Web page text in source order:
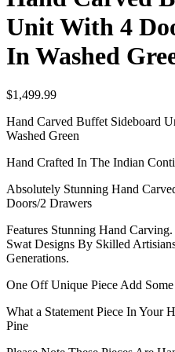
Unit With 4
In Washed
$1,499.99
Hand Carved Buffet Sideboard
Washed Green
Hand Crafted In The Indian
Absolutely Stunning Hand
Doors/2 Drawers
Features Stunning Hand
Swat Designs By Skilled
Generations.
One Off Unique Piece Add
What a Statement Piece In Your
Pine